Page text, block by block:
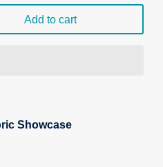
Add to cart
Showcase